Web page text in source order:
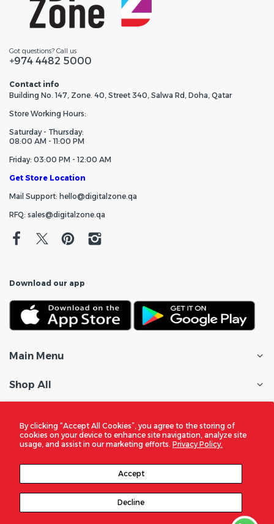
By clicking “Accept All Cookies”, you agree to the storing of
cookies on your device to enhance site navigation, analyze site
usage, and assist in our marketing efforts. Privacy Policy.
Accept
Decline
Got questions? Call us
+974 4482 5000
Contact info
Building No. 147, Zone. 40, Street 340, Salwa Rd, Doha, Qatar
Store Working Hours:
Saturday - Thursday:
08:00 AM - 11:00 PM
Friday: 03:00 PM - 12:00 AM
Get Store Location
Mail Support: hello@digitalzone.qa
RFQ: sales@digitalzone.qa
Download our app
Main Menu
Shop All
Policies